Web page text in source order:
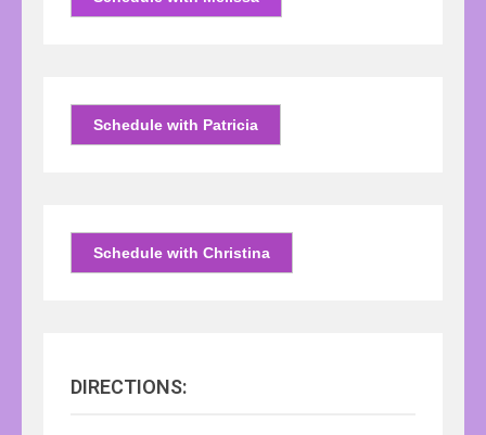
Schedule with Patricia
Schedule with Christina
DIRECTIONS: